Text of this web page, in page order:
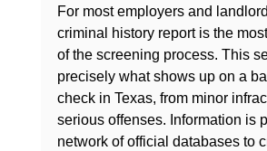
For most employers and
criminal history report is the
of the screening process. This
precisely what shows up on a
check in Texas, from minor
serious offenses. Information is
network of official databases to